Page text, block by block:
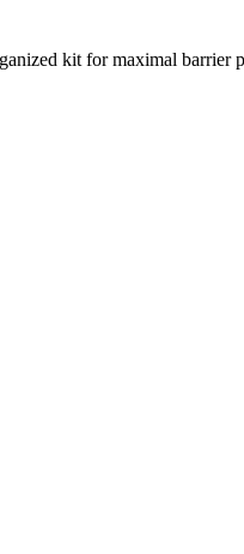
kit for maximal barrier